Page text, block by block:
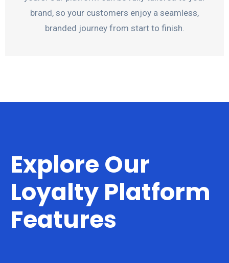
brand, so your customers enjoy a seamless,
branded journey from start to finish.
Explore Our
Loyalty Platform
Features